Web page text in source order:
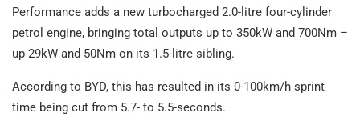
Performance adds a new turbocharged 2.0-litre four-cylinder
petrol engine, bringing total outputs up to 350kW and 700Nm –
up 29kW and 50Nm on its 1.5-litre sibling.
According to BYD, this has resulted in its 0-100km/h sprint
time being cut from 5.7- to 5.5-seconds.